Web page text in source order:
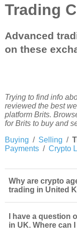
Trading
Advanced
on these
Trying to find info
reviewed the best
platform Brits.
for Brits to buy and
Buying / Selling /
Payments / Crypto
Why are crypto
trading in United
I have a question
in UK. Where can